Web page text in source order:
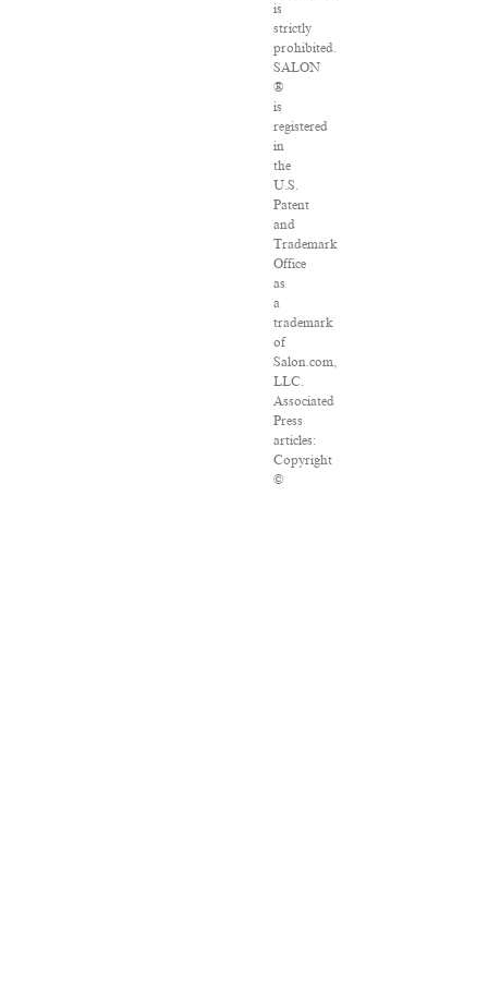
is
strictly
prohibited.
SALON
®
is
registered
in
the
U.S.
Patent
and
Trademark
Office
as
a
trademark
of
Salon.com,
LLC.
Associated
Press
articles:
Copyright
©